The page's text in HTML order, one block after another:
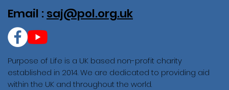
Purpose of Life is a UK based non-profit charity
established in 2014. We are dedicated to providing aid
within the UK and throughout the world.
Email : saj@pol.org.uk